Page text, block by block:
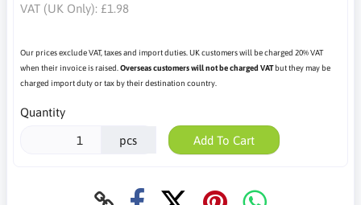
VAT (UK Only): £1.98
Our prices exclude VAT, taxes and import duties. UK customers will be charged 20% VAT
when their invoice is raised. Overseas customers will not be charged VATbut they may be
charged import duty or tax by their destination country.
Quantity
pcs Add To Cart